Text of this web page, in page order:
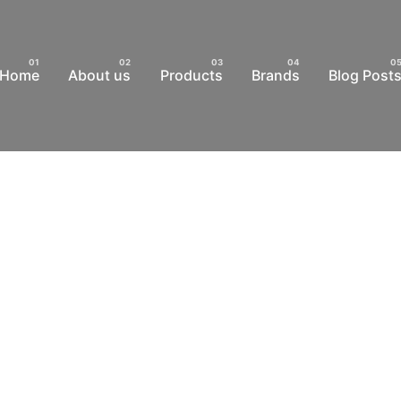
Home
About us Products Brands Blog Posts